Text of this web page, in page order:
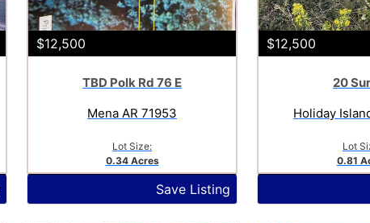
$12,500
TBD Polk Rd 76 E
Mena AR 71953
Lot Size:
0.34 Acres
Save Listing
$12,500
20
Holiday
Lot
0.81